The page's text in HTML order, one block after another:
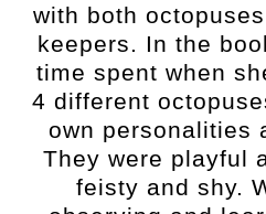
with both
keepers. In the
time spent when
4 different
own personalities
They were playful
feisty and shy.